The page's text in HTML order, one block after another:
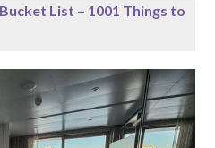
List – 1001 Things to